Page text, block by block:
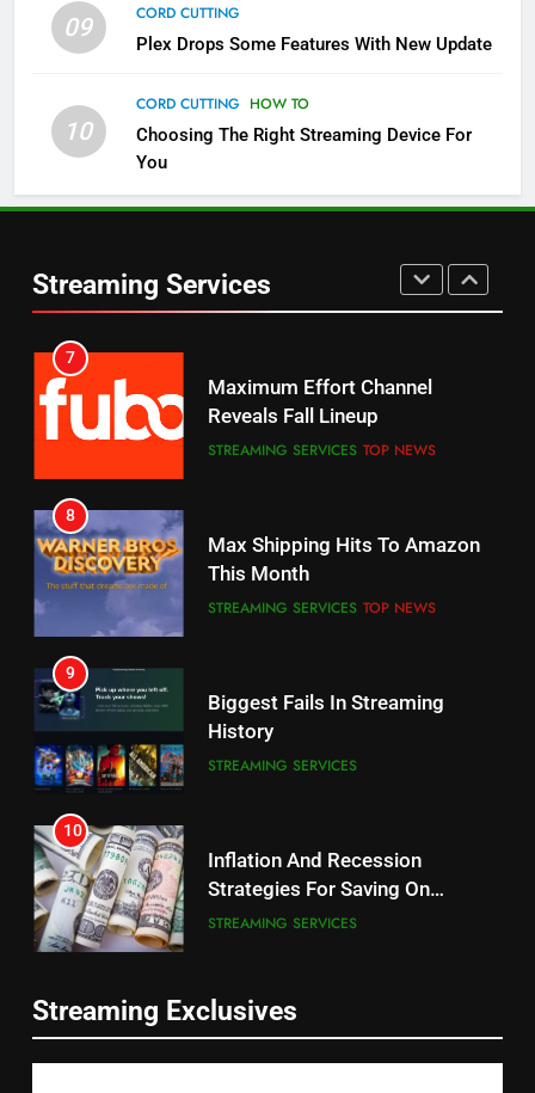
09
CORD CUTTING
Plex Drops Some Features With New Update
10
CORD CUTTING HOW TO
Choosing The Right Streaming Device For
You
Streaming Services
5
Channels
STREAMING SERVICES TOP NEWS
6
Prime Sets Ratings Record
AMAZON PRIME VIDEO SPORTS
7
Maximum Effort Channel
Reveals Fall Lineup
STREAMING SERVICES TOP NEWS
8
Max Shipping Hits To Amazon
This Month
STREAMING SERVICES TOP NEWS
9
Biggest Fails In Streaming
History
STREAMING SERVICES
10
Inflation And Recession
Strategies For Saving On
Streaming
STREAMING SERVICES
People Have Been Streaming
The Hits This Year
Streaming Exclusives
Warner Bros Discovery Will
UNCATEGORIZED
6
Your Fire Stick With An ONN Box
EDITORIAL
7
Will Fail
8
Bidding War
EDITORIAL
1
Roku Bought By FOX
TOP NEWS
Be Careful Buying Streaming
Marketplace
UNCATEGORIZED